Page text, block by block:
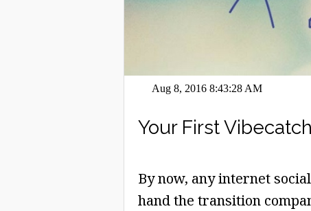
Aug 8, 2016 8:43:28 AM
Your First
By now, any internet
hand the transition